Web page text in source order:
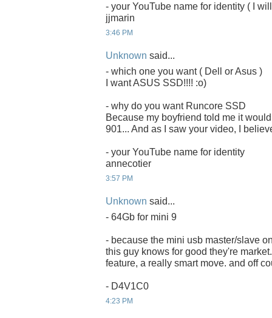
- your YouTube name for identity ( I
jjmarin
3:46 PM
Unknown said...
- which one you want ( Dell or Asus )
I want ASUS SSD!!!! :o)
- why do you want Runcore SSD
Because my boyfriend told me it
901... And as I saw your video, I
- your YouTube name for identity
annecotier
3:57 PM
Unknown said...
- 64Gb for mini 9
- because the mini usb master/slave
this guy knows for good they're
feature, a really smart move. and off
- D4V1C0
4:23 PM